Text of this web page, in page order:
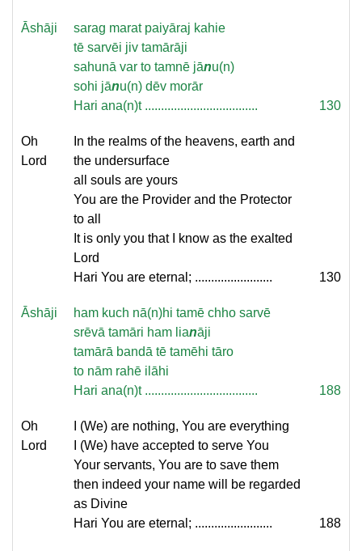
Āshāji
sarag marat paiyāraj kahie
tē sarvēi jiv tamārāji
sahunā var to tamnē jānu(n)
sohi jānu(n) dēv morār
Hari ana(n)t ...................................
130
Oh
Lord
In the realms of the heavens, earth and
the undersurface
all souls are yours
You are the Provider and the Protector
to all
It is only you that I know as the exalted
Lord
Hari You are eternal; ........................
130
Āshāji
ham kuch nā(n)hi tamē chho sarvē
srēvā tamāri ham lianāji
tamārā bandā tē tamēhi tāro
to nām rahē ilāhi
Hari ana(n)t ...................................
188
Oh
Lord
I (We) are nothing, You are everything
I (We) have accepted to serve You
Your servants, You are to save them
then indeed your name will be regarded
as Divine
Hari You are eternal; ........................
188